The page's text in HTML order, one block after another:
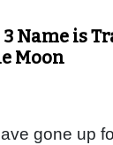
Name is
Moon
gone up